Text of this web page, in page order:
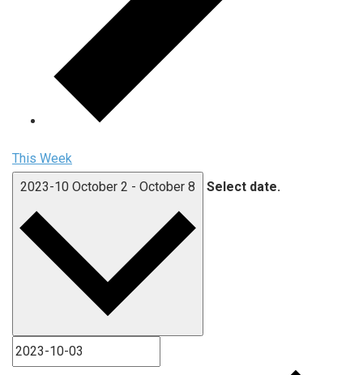
This Week
2023-10 October 2 - October 8 Select date.